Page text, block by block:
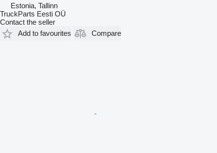
Estonia, Tallinn
TruckParts Eesti OÜ
Contact the seller
Add to favourites
Compare